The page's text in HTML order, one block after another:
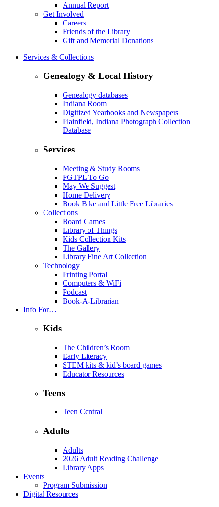
Annual Report
Get Involved
Careers
Friends of the Library
Gift and Memorial Donations
Services & Collections
Genealogy & Local History
Genealogy databases
Indiana Room
Digitized Yearbooks and Newspapers
Plainfield, Indiana Photograph Collection
Database
Services
Meeting & Study Rooms
PGTPL To Go
May We Suggest
Home Delivery
Book Bike and Little Free Libraries
Collections
Board Games
Library of Things
Kids Collection Kits
The Gallery
Library Fine Art Collection
Technology
Printing Portal
Computers & WiFi
Podcast
Book-A-Librarian
Info For…
Kids
The Children’s Room
Early Literacy
STEM kits & kid’s board games
Educator Resources
Teens
Teen Central
Adults
Adults
2026 Adult Reading Challenge
Library Apps
Events
Program Submission
Digital Resources